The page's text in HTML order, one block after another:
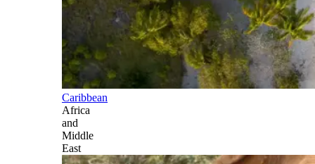
Caribbean
Africa
and
Middle
East